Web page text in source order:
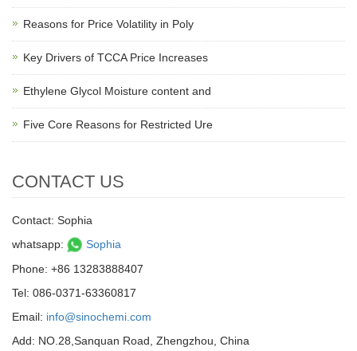
Reasons for Price Volatility in Poly
Key Drivers of TCCA Price Increases
Ethylene Glycol Moisture content and
Five Core Reasons for Restricted Ure
CONTACT US
Contact: Sophia
whatsapp:
Sophia
Phone: +86 13283888407
Tel: 086-0371-63360817
Email: info@sinochemi.com
Add: NO.28,Sanquan Road, Zhengzhou, China